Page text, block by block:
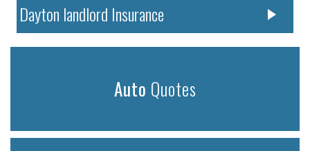
Dayton landlord Insurance
Auto Quotes